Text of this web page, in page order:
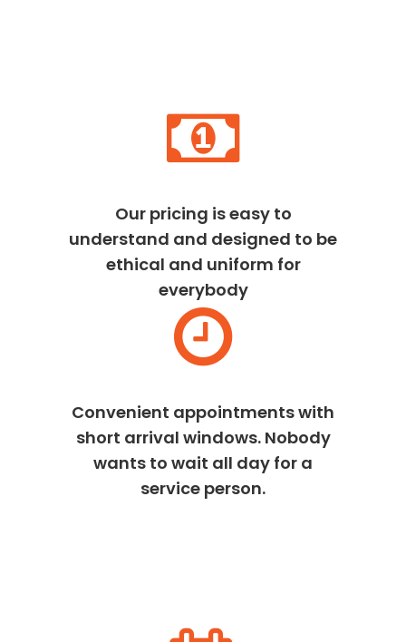
Our pricing is easy to
understand and designed to be
ethical and uniform for
everybody
Convenient appointments with
short arrival windows. Nobody
wants to wait all day for a
service person.